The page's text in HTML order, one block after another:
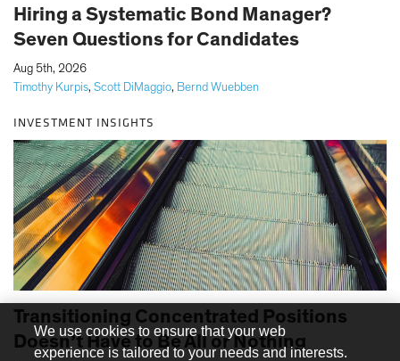
Hiring a Systematic Bond Manager?
Seven Questions for Candidates
Timothy Kurpis, Scott DiMaggio, Bernd Wuebben
Aug 5th, 2026
INVESTMENT INSIGHTS
Transitioning Concentrated Positions
Doesn’t Have to Be All or Nothing
We use cookies to ensure that your web
experience is tailored to your needs and interests.